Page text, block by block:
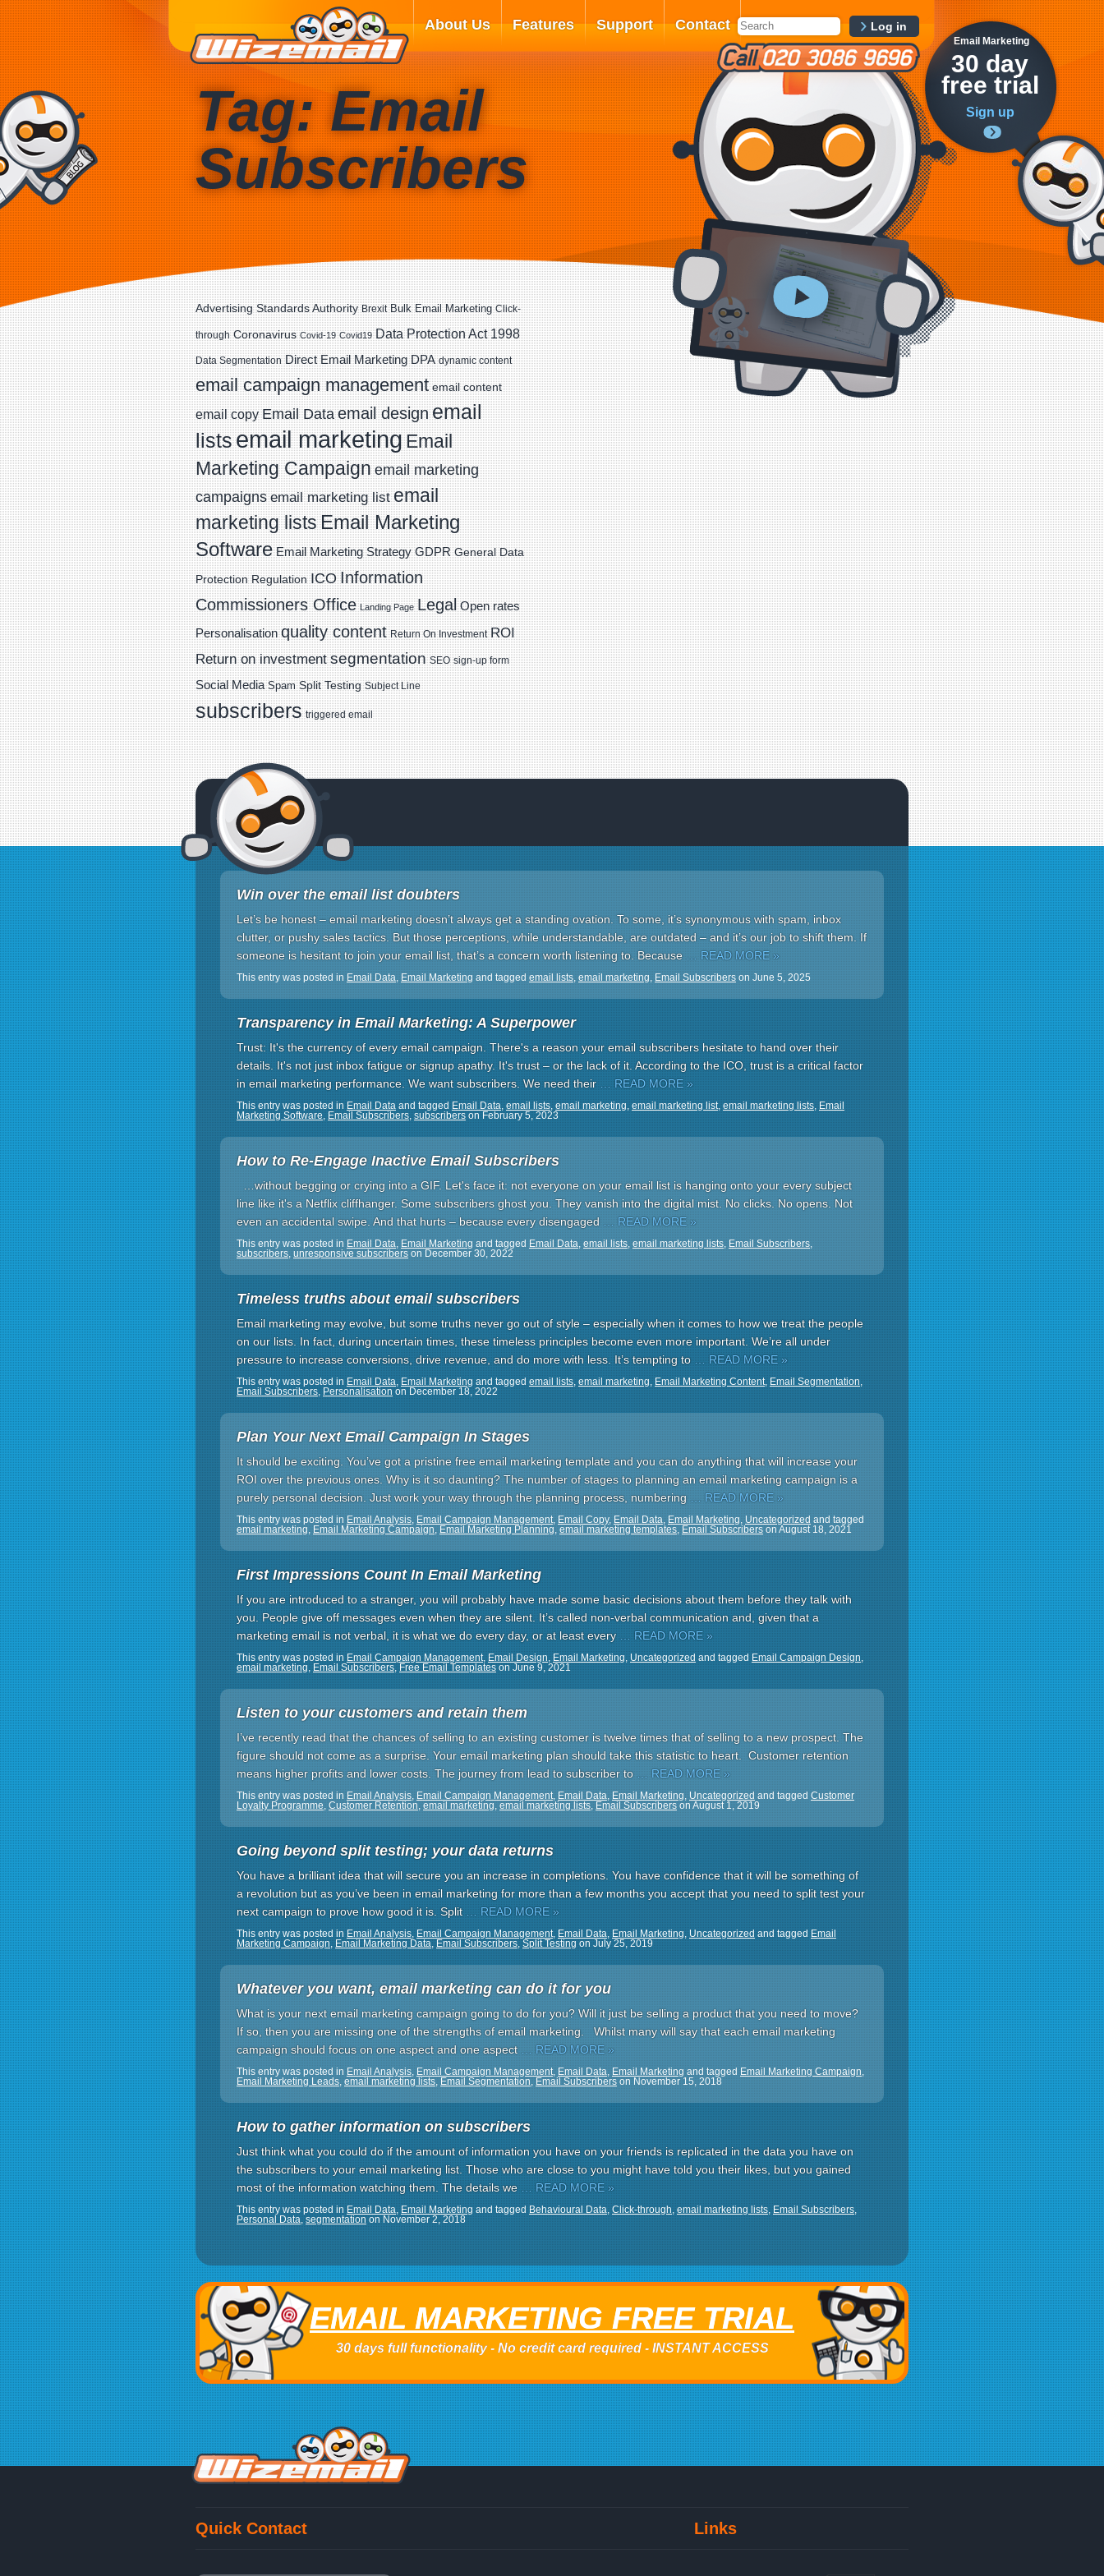
Email Marketing
30 day
free trial
Sign up
About Us Features Support Contact Log in
Tag: Email
Subscribers
Advertising Standards Authority Brexit Bulk Email Marketing Click-
through Coronavirus Covid-19 Covid19 Data Protection Act 1998
Data Segmentation Direct Email Marketing DPA dynamic content
email campaign management email content
email copy Email Data email design email
listsemail marketingEmail
Marketing Campaign email marketing
campaigns email marketing list email
marketing listsEmail Marketing
Software Email Marketing Strategy GDPR General Data
Protection Regulation ICO Information
Commissioners Office Landing Page Legal Open rates
Personalisation quality content Return On Investment ROI
Return on investment segmentation SEO sign-up form
Social Media Spam Split Testing Subject Line
subscribers triggered email
Win over the email list doubters
Let’s be honest – email marketing doesn’t always get a standing ovation. To some, it’s synonymous with spam, inbox
clutter, or pushy sales tactics. But those perceptions, while understandable, are outdated – and it’s our job to shift them. If
someone is hesitant to join your email list, that’s a concern worth listening to. Because … READ MORE »
This entry was posted in Email Data, Email Marketing and tagged email lists, email marketing, Email Subscribers on June 5, 2025
Transparency in Email Marketing: A Superpower
Trust: It's the currency of every email campaign. There's a reason your email subscribers hesitate to hand over their
details. It's not just inbox fatigue or signup apathy. It's trust – or the lack of it. According to the ICO, trust is a critical factor
in email marketing performance. We want subscribers. We need their… READ MORE »
This entry was posted in Email Data and tagged Email Data, email lists, email marketing, email marketing list, email marketing lists, Email
Marketing Software, Email Subscribers, subscribers on February 5, 2023
How to Re-Engage Inactive Email Subscribers
…without begging or crying into a GIF. Let's face it: not everyone on your email list is hanging onto your every subject
line like it's a Netflix cliffhanger. Some subscribers ghost you. They vanish into the digital mist. No clicks. No opens. Not
even an accidental swipe. And that hurts – because every disengaged … READ MORE »
This entry was posted in Email Data, Email Marketing and tagged Email Data, email lists, email marketing lists, Email Subscribers,
subscribers, unresponsive subscribers on December 30, 2022
Timeless truths about email subscribers
Email marketing may evolve, but some truths never go out of style – especially when it comes to how we treat the people
on our lists. In fact, during uncertain times, these timeless principles become even more important. We’re all under
pressure to increase conversions, drive revenue, and do more with less. It’s tempting to … READ MORE »
This entry was posted in Email Data, Email Marketing and tagged email lists, email marketing, Email Marketing Content, Email Segmentation,
Email Subscribers, Personalisation on December 18, 2022
Plan Your Next Email Campaign In Stages
It should be exciting. You’ve got a pristine free email marketing template and you can do anything that will increase your
ROI over the previous ones. Why is it so daunting? The number of stages to planning an email marketing campaign is a
purely personal decision. Just work your way through the planning process, numbering … READ MORE »
This entry was posted in Email Analysis, Email Campaign Management, Email Copy, Email Data, Email Marketing, Uncategorized and tagged
email marketing, Email Marketing Campaign, Email Marketing Planning, email marketing templates, Email Subscribers on August 18, 2021
First Impressions Count In Email Marketing
If you are introduced to a stranger, you will probably have made some basic decisions about them before they talk with
you. People give off messages even when they are silent. It’s called non-verbal communication and, given that a
marketing email is not verbal, it is what we do every day, or at least every… READ MORE »
This entry was posted in Email Campaign Management, Email Design, Email Marketing, Uncategorized and tagged Email Campaign Design,
email marketing, Email Subscribers, Free Email Templates on June 9, 2021
Listen to your customers and retain them
I’ve recently read that the chances of selling to an existing customer is twelve times that of selling to a new prospect. The
figure should not come as a surprise. Your email marketing plan should take this statistic to heart. Customer retention
means higher profits and lower costs. The journey from lead to subscriber to … READ MORE »
This entry was posted in Email Analysis, Email Campaign Management, Email Data, Email Marketing, Uncategorized and tagged Customer
Loyalty Programme, Customer Retention, email marketing, email marketing lists, Email Subscribers on August 1, 2019
Going beyond split testing; your data returns
You have a brilliant idea that will secure you an increase in completions. You have confidence that it will be something of
a revolution but as you’ve been in email marketing for more than a few months you accept that you need to split test your
next campaign to prove how good it is. Split … READ MORE »
This entry was posted in Email Analysis, Email Campaign Management, Email Data, Email Marketing, Uncategorized and tagged Email
Marketing Campaign, Email Marketing Data, Email Subscribers, Split Testing on July 25, 2019
Whatever you want, email marketing can do it for you
What is your next email marketing campaign going to do for you? Will it just be selling a product that you need to move?
If so, then you are missing one of the strengths of email marketing. Whilst many will say that each email marketing
campaign should focus on one aspect and one aspect … READ MORE »
This entry was posted in Email Analysis, Email Campaign Management, Email Data, Email Marketing and tagged Email Marketing Campaign,
Email Marketing Leads, email marketing lists, Email Segmentation, Email Subscribers on November 15, 2018
How to gather information on subscribers
Just think what you could do if the amount of information you have on your friends is replicated in the data you have on
the subscribers to your email marketing list. Those who are close to you might have told you their likes, but you gained
most of the information watching them. The details we… READ MORE »
This entry was posted in Email Data, Email Marketing and tagged Behavioural Data, Click-through, email marketing lists, Email Subscribers,
Personal Data, segmentation on November 2, 2018
EMAIL MARKETING FREE TRIAL
30 days full functionality - No credit card required - INSTANT ACCESS
Quick Contact Links